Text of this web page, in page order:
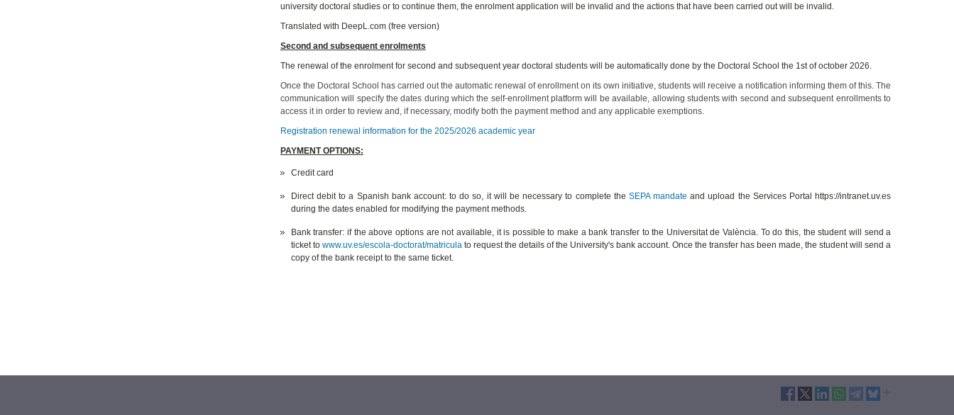
university doctoral studies or to continue them, the enrolment application will be invalid and the actions that have been carried out will be invalid.
Translated with DeepL.com (free version)
Second and subsequent enrolments
The renewal of the enrolment for second and subsequent year doctoral students will be automatically done by the Doctoral School the 1st of october 2026.
Once the Doctoral School has carried out the automatic renewal of enrollment on its own initiative, students will receive a notification informing them of this. The
communication will specify the dates during which the self-enrollment platform will be available, allowing students with second and subsequent enrollments to
access it in order to review and, if necessary, modify both the payment method and any applicable exemptions.
Registration renewal information for the 2025/2026 academic year
PAYMENT OPTIONS:
Credit card
Direct debit to a Spanish bank account: to do so, it will be necessary to complete the SEPA mandate and upload the Services Portal https://intranet.uv.es
during the dates enabled for modifying the payment methods.
Bank transfer: if the above options are not available, it is possible to make a bank transfer to the Universitat de València. To do this, the student will send a
ticket to www.uv.es/escola-doctorat/matricula to request the details of the University's bank account. Once the transfer has been made, the student will send a
copy of the bank receipt to the same ticket.